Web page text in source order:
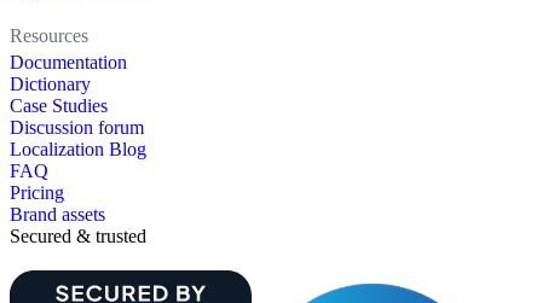
Resources
Documentation
Dictionary
Case Studies
Discussion forum
Localization Blog
FAQ
Pricing
Brand assets
Secured & trusted